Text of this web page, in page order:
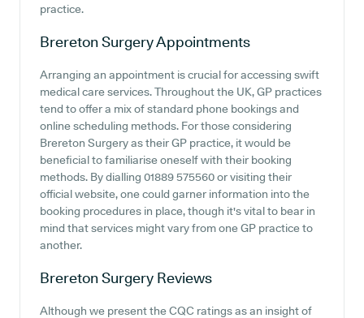
practice.
Brereton SurgeryAppointments
Arranging an appointment is crucial for accessing swift
medical care services. Throughout the UK, GP practices
tend to offer a mix of standard phone bookings and
online scheduling methods. For those considering
Brereton Surgery as their GP practice, it would be
beneficial to familiarise oneself with their booking
methods. By dialling 01889 575560 or visiting their
official website, one could garner information into the
booking procedures in place, though it's vital to bear in
mind that services might vary from one GP practice to
another.
Brereton Surgery Reviews
Although we present the CQC ratings as an insight of